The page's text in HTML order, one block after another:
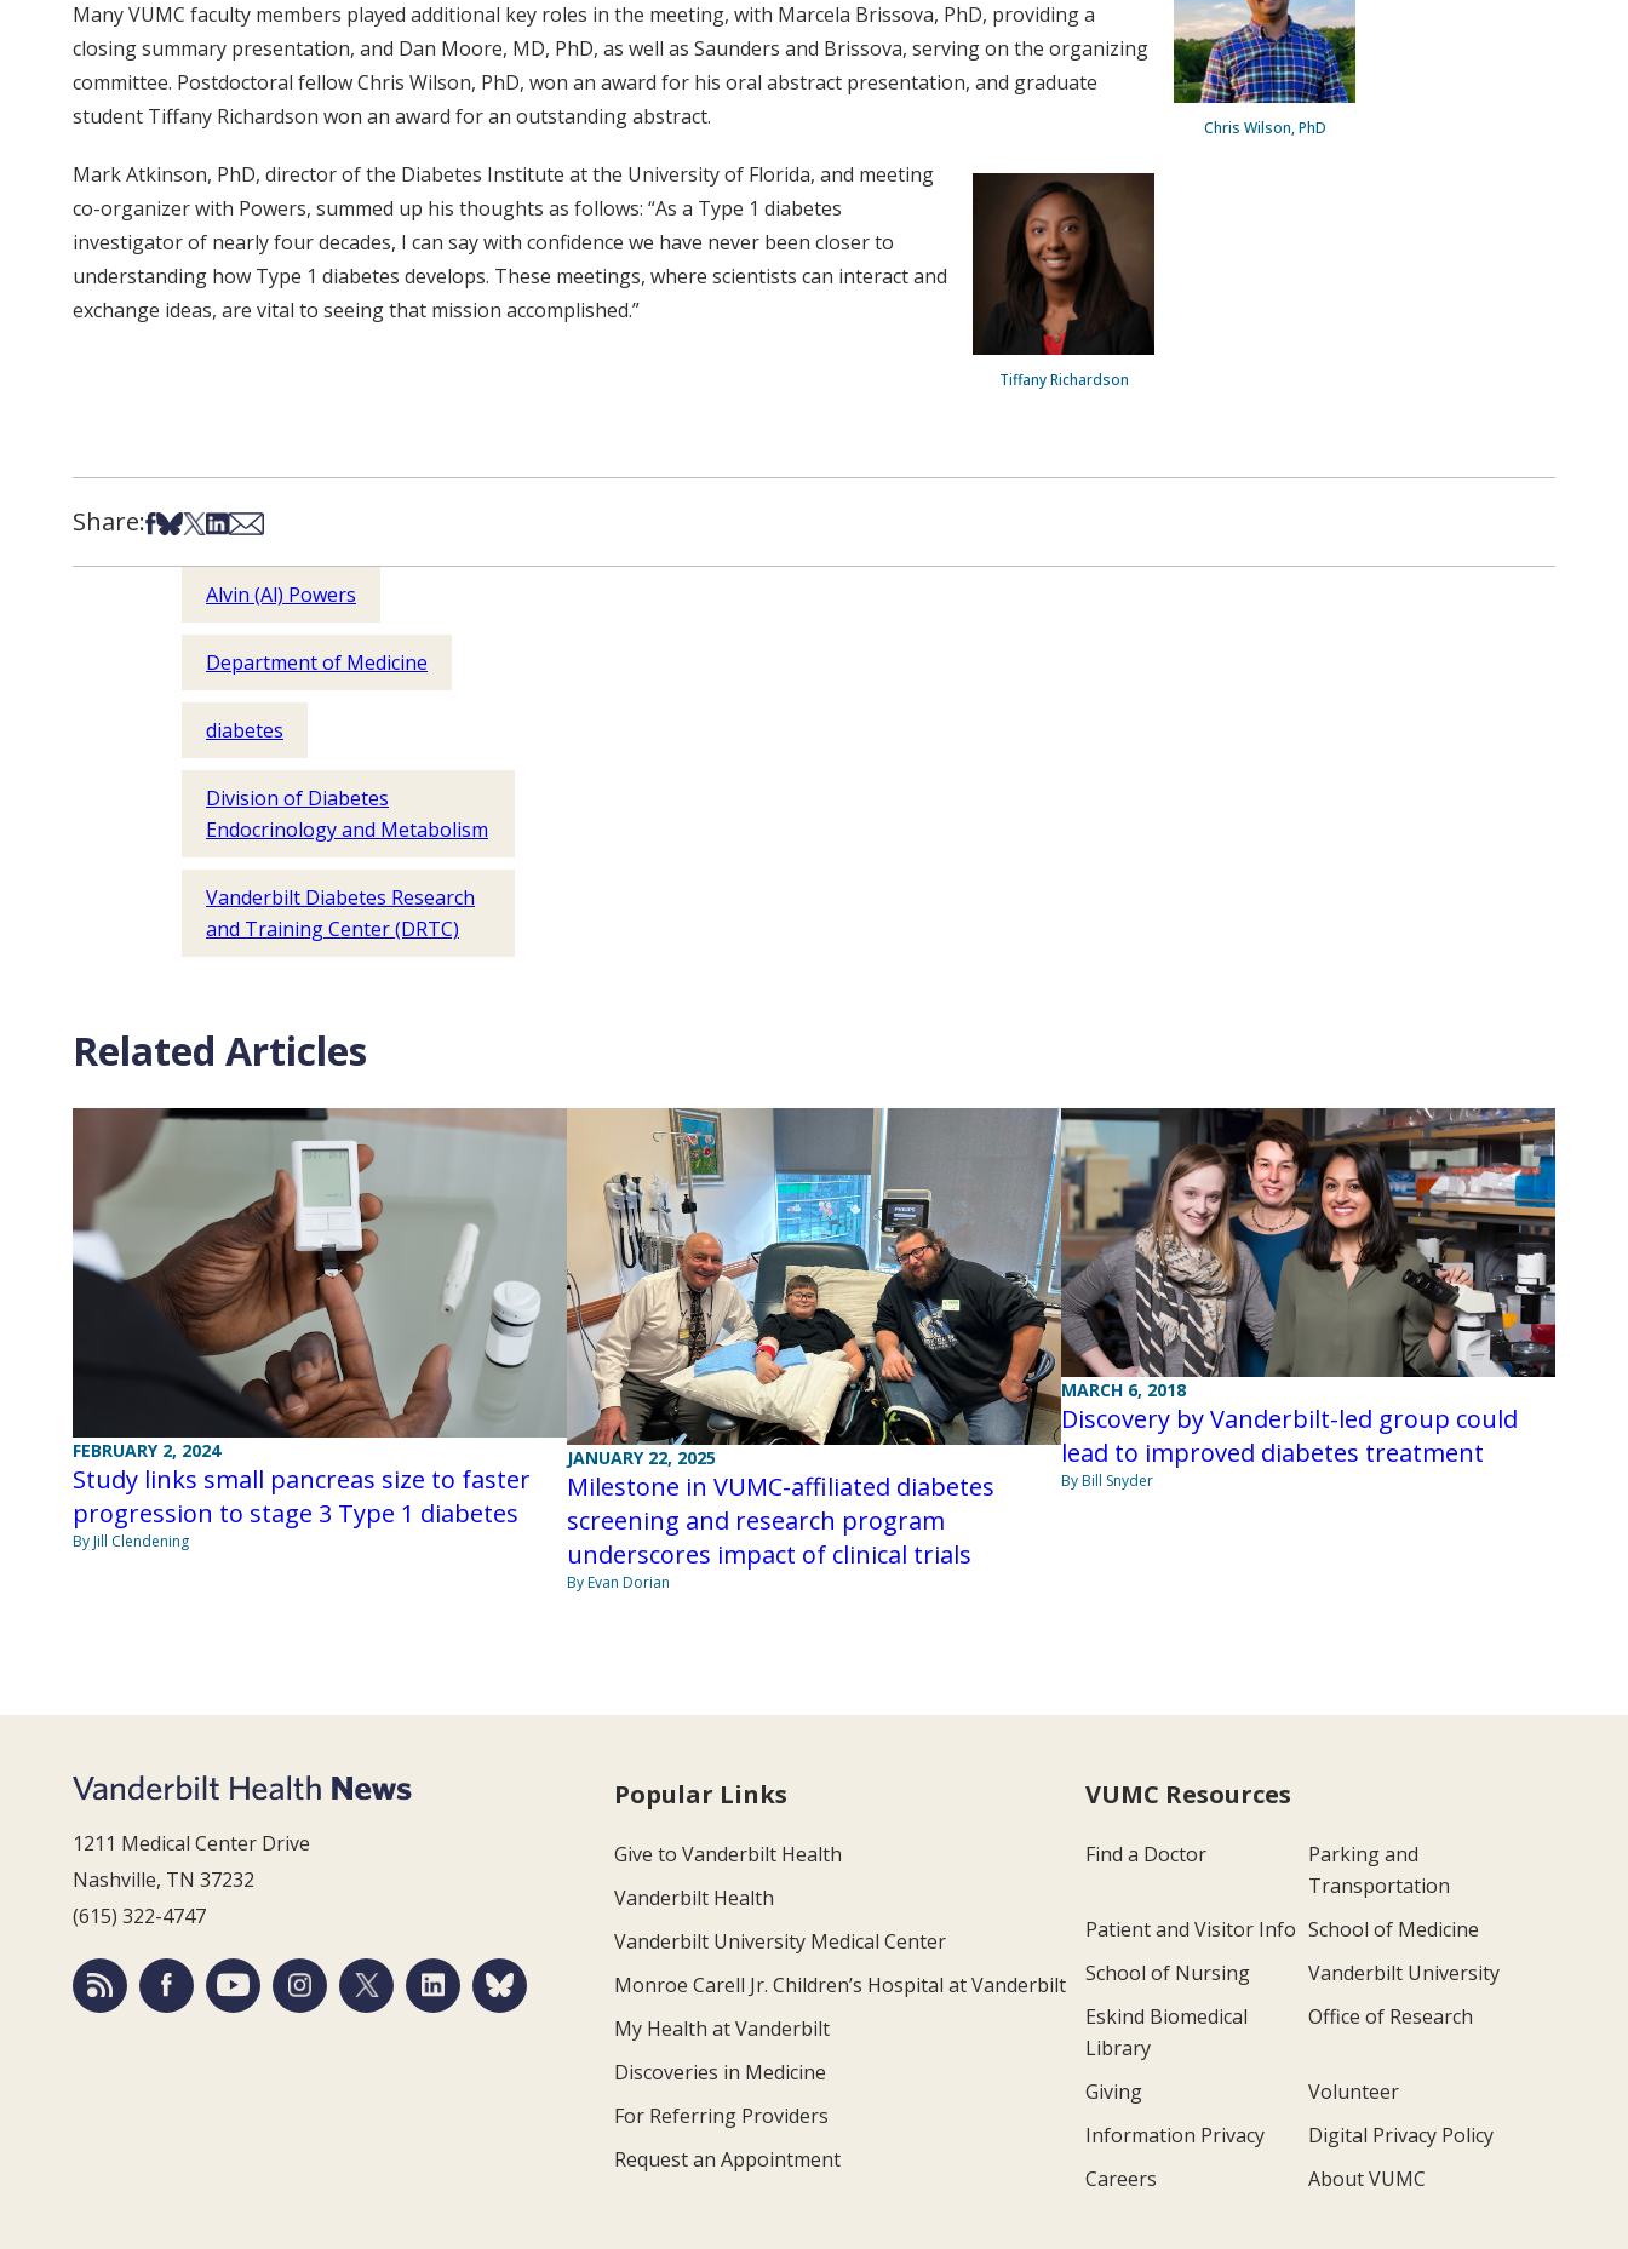
Chris Wilson, PhD
Many VUMC faculty members played additional key roles in the meeting, with Marcela Brissova, PhD, providing a
closing summary presentation, and Dan Moore, MD, PhD, as well as Saunders and Brissova, serving on the organizing
committee. Postdoctoral fellow Chris Wilson, PhD, won an award for his oral abstract presentation, and graduate
student Tiffany Richardson won an award for an outstanding abstract.
Tiffany Richardson
Mark Atkinson, PhD, director of the Diabetes Institute at the University of Florida, and meeting
co-organizer with Powers, summed up his thoughts as follows: “As a Type 1 diabetes
investigator of nearly four decades, I can say with confidence we have never been closer to
understanding how Type 1 diabetes develops. These meetings, where scientists can interact and
exchange ideas, are vital to seeing that mission accomplished.”
Share:Share on Facebook
Share on Bsky
Share on X
Share on LinkedIn
Share via Email
Alvin (Al) Powers
Department of Medicine
diabetes
Division of Diabetes
Endocrinology and Metabolism
Vanderbilt Diabetes Research
and Training Center (DRTC)
Related Articles
FEBRUARY 2, 2024
Study links small pancreas size to faster
progression to stage 3 Type 1 diabetes
By Jill Clendening
JANUARY 22, 2025
Milestone in VUMC-affiliated diabetes
screening and research program
underscores impact of clinical trials
By Evan Dorian
MARCH 6, 2018
Discovery by Vanderbilt-led group could
lead to improved diabetes treatment
By Bill Snyder
1211 Medical Center Drive
Nashville, TN 37232
(615) 322-4747
Popular Links
Give to Vanderbilt Health
Vanderbilt Health
Vanderbilt University Medical Center
Monroe Carell Jr. Children’s Hospital at Vanderbilt
My Health at Vanderbilt
Discoveries in Medicine
For Referring Providers
Request an Appointment
VUMC Resources
Find a Doctor
Parking and
Transportation
Patient and Visitor Info School of Medicine
School of Nursing
Vanderbilt University
Eskind Biomedical
Library
Office of Research
Giving
Volunteer
Information Privacy
Digital Privacy Policy
Careers
About VUMC